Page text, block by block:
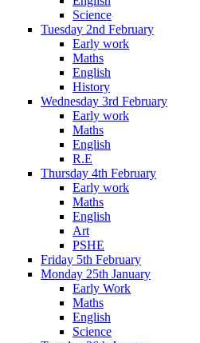
Science
Tuesday 2nd February
Early work
Maths
English
History
Wednesday 3rd February
Early work
Maths
English
R.E
Thursday 4th February
Early work
Maths
English
Art
PSHE
Friday 5th February
Monday 25th January
Early Work
Maths
English
Science